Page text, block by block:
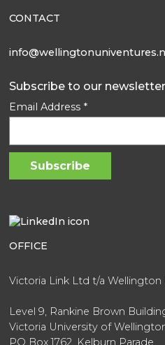
CONTACT
Subscribe to our newsletter
Email Address *
OFFICE
Victoria Link Ltd t/a Wellington
Level 9, Rankine Brown
Victoria University of
PO Box 1762, Kelburn Parade